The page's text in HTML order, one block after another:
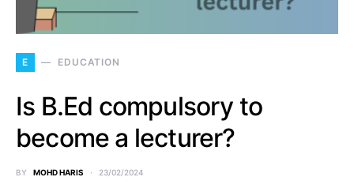
E EDUCATION
Is B.Ed compulsory to
become a lecturer?
BY MOHD HARIS 23/02/2024